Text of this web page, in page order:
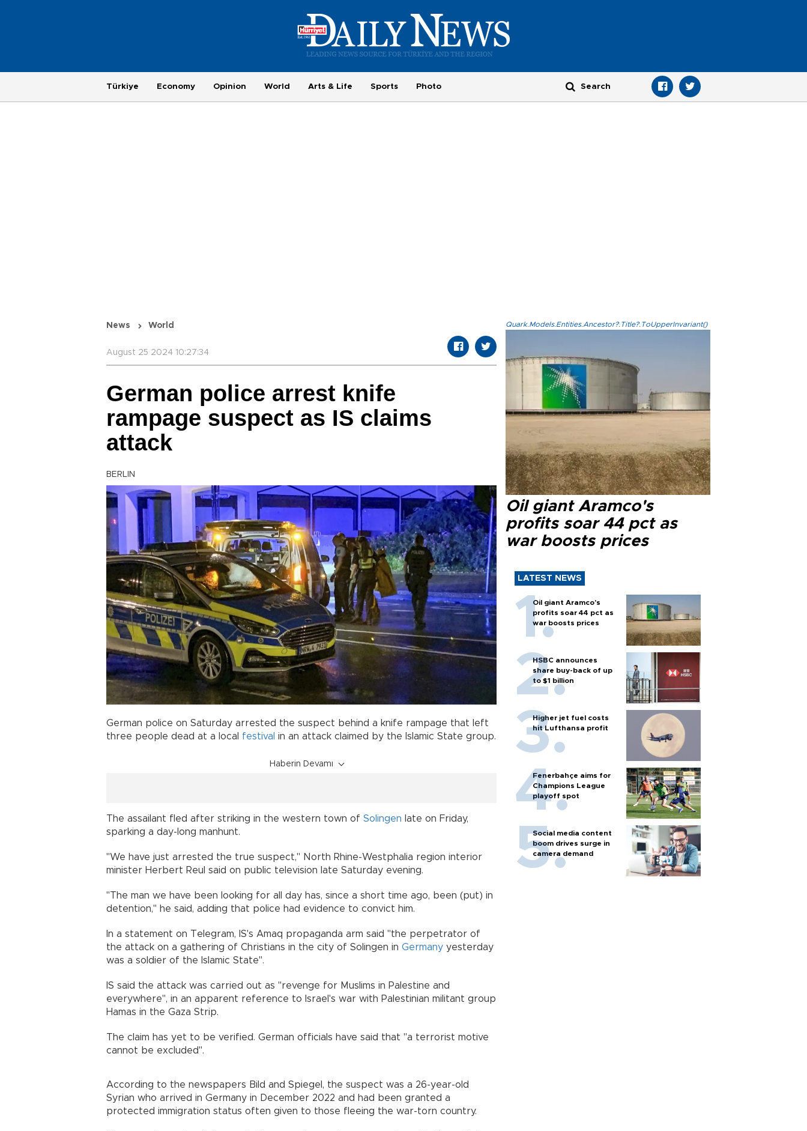
Türkiye Economy Opinion World Arts & Life Sports Photo
News World
August 25 2024 10:27:34
German police arrest knife
rampage suspect as IS claims
attack
BERLIN
German police on Saturday arrested the suspect behind a knife rampage that left
three people dead at a local festival in an attack claimed by the Islamic State group.
Haberin Devamı
The assailant fled after striking in the western town of Solingen late on Friday,
sparking a day-long manhunt.
"We have just arrested the true suspect," North Rhine-Westphalia region interior
minister Herbert Reul said on public television late Saturday evening.
"The man we have been looking for all day has, since a short time ago, been (put) in
detention," he said, adding that police had evidence to convict him.
In a statement on Telegram, IS's Amaq propaganda arm said "the perpetrator of
the attack on a gathering of Christians in the city of Solingen in Germany yesterday
was a soldier of the Islamic State".
IS said the attack was carried out as "revenge for Muslims in Palestine and
everywhere", in an apparent reference to Israel's war with Palestinian militant group
Hamas in the Gaza Strip.
The claim has yet to be verified. German officials have said that "a terrorist motive
cannot be excluded".
According to the newspapers Bild and Spiegel, the suspect was a 26-year-old
Syrian who arrived in Germany in December 2022 and had been granted a
protected immigration status often given to those fleeing the war-torn country.
Quark.Models.Entities.Ancestor?.Title?.ToUpperInvariant()
Oil giant Aramco's
profits soar 44 pct as
war boosts prices
LATEST NEWS
Oil giant Aramco's
profits soar 44 pct as
war boosts prices
HSBC announces
share buy-back of up
to $1 billion
Higher jet fuel costs
hit Lufthansa profit
Fenerbahçe aims for
Champions League
playoff spot
Social media content
boom drives surge in
camera demand